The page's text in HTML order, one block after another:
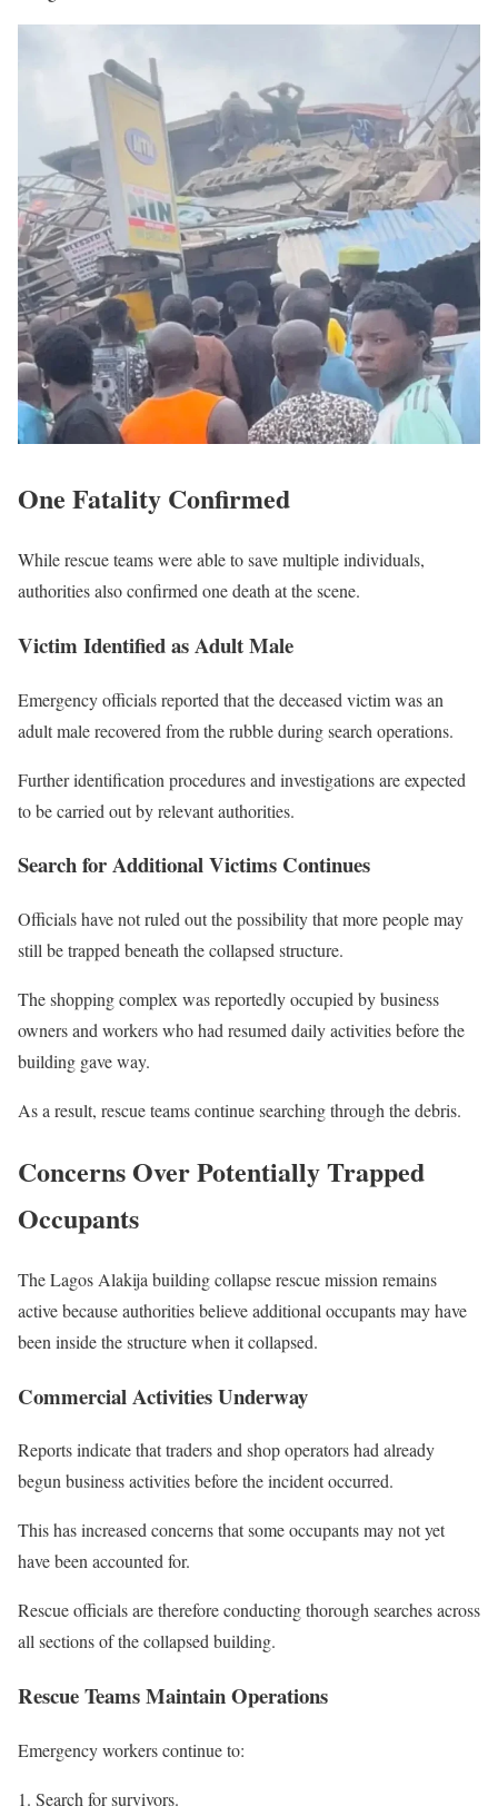
One Fatality Confirmed
While rescue teams were able to save multiple individuals,
authorities also confirmed one death at the scene.
Victim Identified as Adult Male
Emergency officials reported that the deceased victim was an
adult male recovered from the rubble during search operations.
Further identification procedures and investigations are expected
to be carried out by relevant authorities.
Search for Additional Victims Continues
Officials have not ruled out the possibility that more people may
still be trapped beneath the collapsed structure.
The shopping complex was reportedly occupied by business
owners and workers who had resumed daily activities before the
building gave way.
As a result, rescue teams continue searching through the debris.
Concerns Over Potentially Trapped
Occupants
The Lagos Alakija building collapse rescue mission remains
active because authorities believe additional occupants may have
been inside the structure when it collapsed.
Commercial Activities Underway
Reports indicate that traders and shop operators had already
begun business activities before the incident occurred.
This has increased concerns that some occupants may not yet
have been accounted for.
Rescue officials are therefore conducting thorough searches across
all sections of the collapsed building.
Rescue Teams Maintain Operations
Emergency workers continue to:
Search for survivors.